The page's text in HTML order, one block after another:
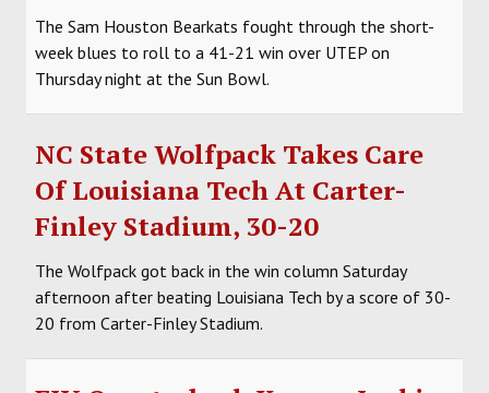
HOCKEY
TRACK
FORUM
PICK 'EM
The Sam Houston Bearkats fought through the short-
week blues to roll to a 41-21 win over UTEP on
Thursday night at the Sun Bowl.
NC State Wolfpack Takes Care
Of Louisiana Tech At Carter-
Finley Stadium, 30-20
The Wolfpack got back in the win column Saturday
afternoon after beating Louisiana Tech by a score of 30-
20 from Carter-Finley Stadium.